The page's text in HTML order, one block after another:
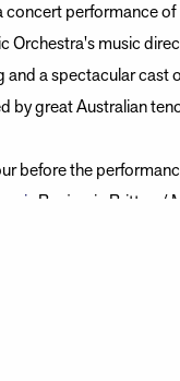
concert performance
Orchestra's music
and a spectacular cast
by great Australian
before the
Benjamin Britten /